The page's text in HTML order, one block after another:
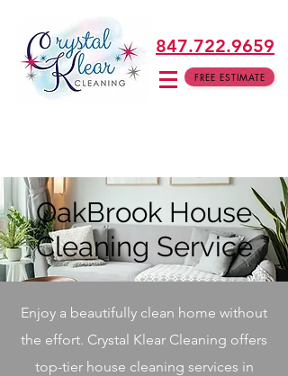
FREE ESTIMATE
847.722.9659
OakBrook House
Cleaning Service
Enjoy a beautifully clean home without
the effort. Crystal Klear Cleaning offers
top-tier house cleaning services in